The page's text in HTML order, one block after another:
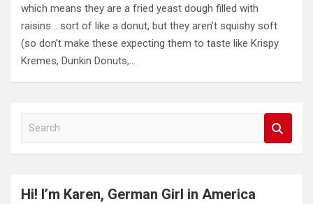
which means they are a fried yeast dough filled with
raisins… sort of like a donut, but they aren’t squishy soft
(so don’t make these expecting them to taste like Krispy
Kremes, Dunkin Donuts,…
a
c
Hi! I’m Karen, German Girl in America